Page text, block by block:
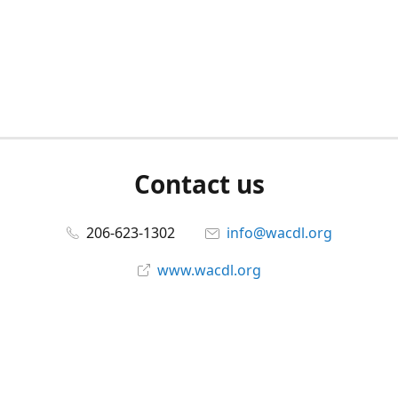
Contact us
206-623-1302
info@wacdl.org
www.wacdl.org